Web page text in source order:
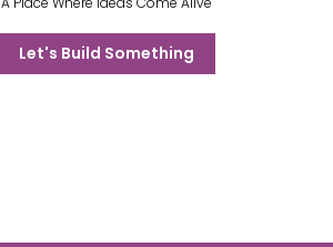
Let's Build Something